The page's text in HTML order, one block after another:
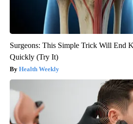
Surgeons: This Simple Trick Will End
Quickly (Try It)
Health Weekly